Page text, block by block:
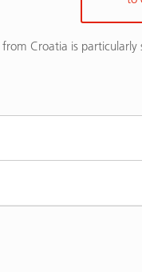
Croatia is particularly